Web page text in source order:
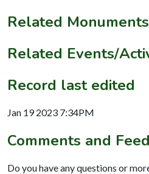
Related
Related Events/
Record last edited
Jan 19 2023 7:34PM
Comments and
Do you have any questions or